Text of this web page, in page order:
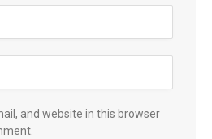
and website in this browser